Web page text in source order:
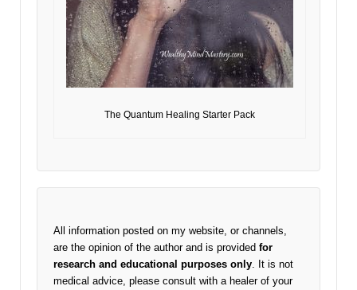
The Quantum Healing Starter Pack
All information posted on my website, or channels,
are the opinion of the author and is provided for
research and educational purposes only . It is not
medical advice, please consult with a healer of your